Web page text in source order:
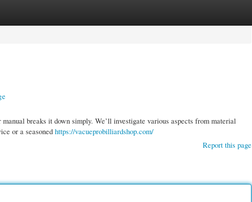
breaks it down simply. We’ll investigate various aspects from material
or a seasoned https://vacueprobilliardshop.com/
Report this page